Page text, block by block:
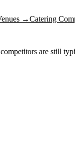
→Catering
are still